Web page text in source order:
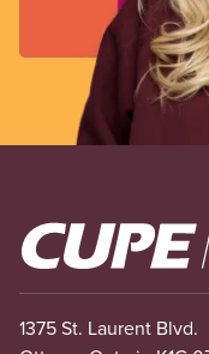
Image
1375 St. Laurent Blvd.